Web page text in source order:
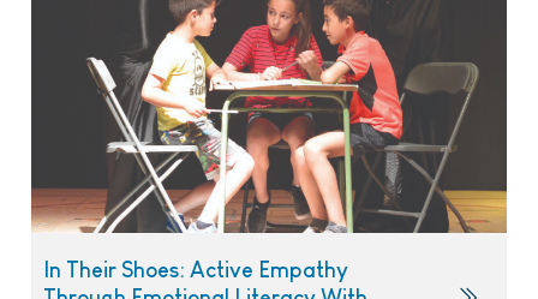
In Their Shoes: Active Empathy